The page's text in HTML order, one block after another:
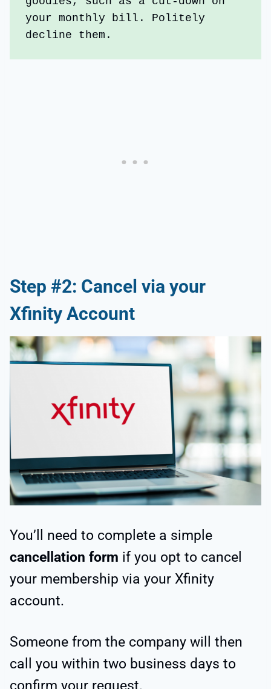
your monthly bill. Politely
decline them.
Step #2: Cancel via your
Xfinity Account
You’ll need to complete a simple
cancellation form if you opt to cancel
your membership via your Xfinity
account.
Someone from the company will then
call you within two business days to